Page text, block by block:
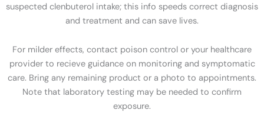
suspected clenbuterol intake; this info speeds correct diagnosis
and treatment and can save lives.
For milder effects, contact poison control or your healthcare
provider to recieve guidance on monitoring and symptomatic
care. Bring any remaining product or a photo to appointments.
Note that laboratory testing may be needed to confirm
exposure.